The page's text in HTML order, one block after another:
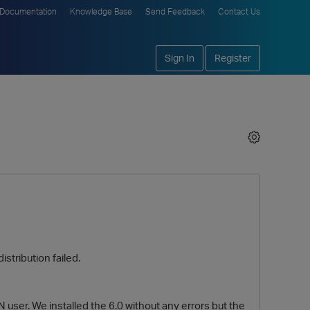
Documentation Knowledge Base Send Feedback Contact Us
Sign In Register
failed.
We installed the 6.0 without any errors but the